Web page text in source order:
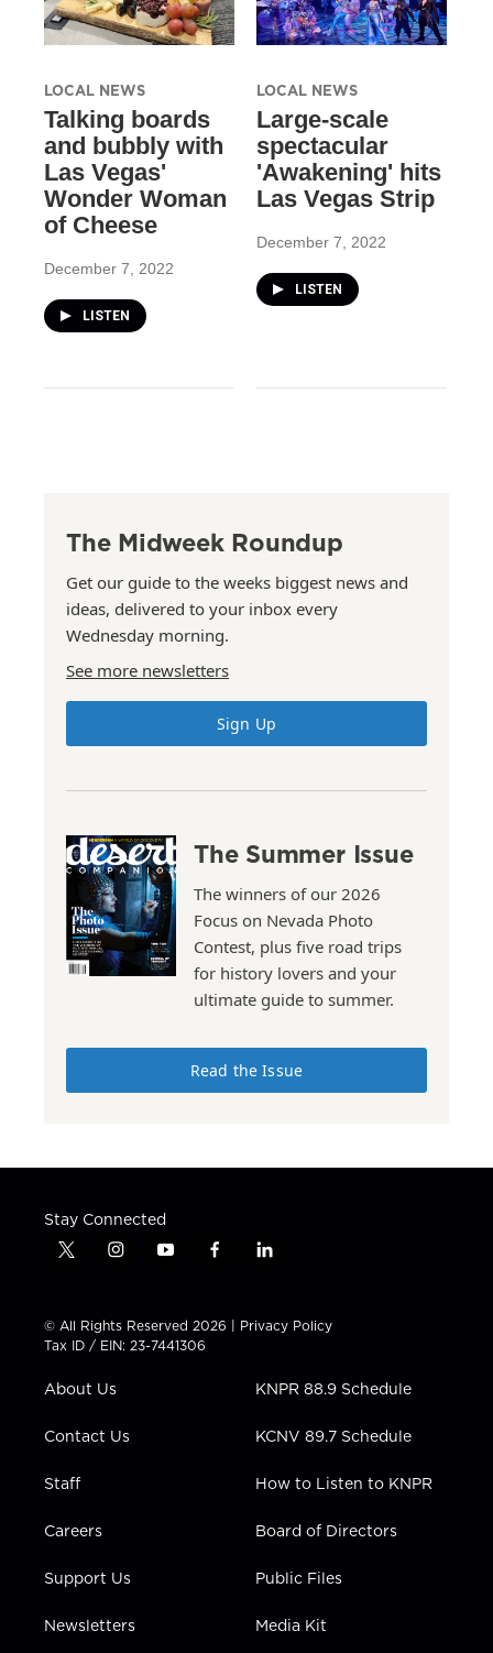
LOCAL NEWS
Talking boards
and bubbly with
Las Vegas'
Wonder Woman
of Cheese
December 7, 2022
LISTEN
LOCAL NEWS
Large-scale
spectacular
'Awakening' hits
Las Vegas Strip
December 7, 2022
LISTEN
The Midweek Roundup
Get our guide to the weeks biggest news and
ideas, delivered to your inbox every
Wednesday morning.
See more newsletters
Sign Up
The Summer Issue
The winners of our 2026
Focus on Nevada Photo
Contest, plus five road trips
for history lovers and your
ultimate guide to summer.
Read the Issue
Stay Connected
t
t
t
e
i
t
a
g
a
y
t
u
b
f
e
b
l
k
e
n
© All Rights Reserved 2026 | Privacy Policy
Tax ID / EIN: 23-7441306
About Us
Contact Us
Staff
Careers
Support Us
Newsletters
KNPR 88.9 Schedule
KCNV 89.7 Schedule
How to Listen to KNPR
Board of Directors
Public Files
Media Kit